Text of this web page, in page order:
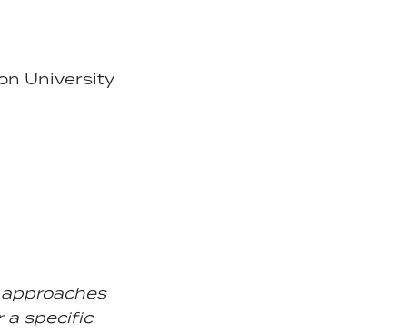
University
a specific